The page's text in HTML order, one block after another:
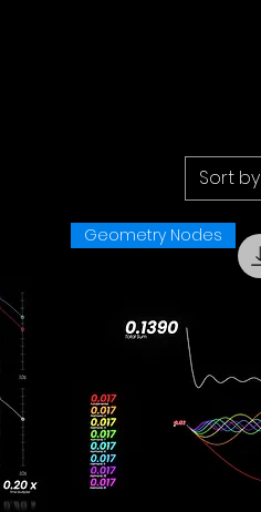
Sort by
Geometry Nodes